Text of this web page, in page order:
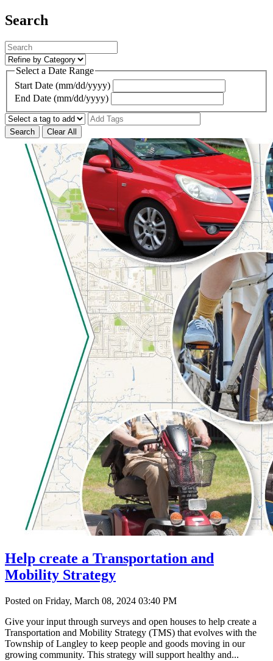
Search
Select a Date Range
Start Date (mm/dd/yyyy)
End Date (mm/dd/yyyy)
Search Clear All
Help create a Transportation and
Mobility Strategy
Posted on Friday, March 08, 2024 03:40 PM
Give your input through surveys and open houses to help create a
Transportation and Mobility Strategy (TMS) that evolves with the
Township of Langley to keep people and goods moving in our
growing community. This strategy will support healthy and...